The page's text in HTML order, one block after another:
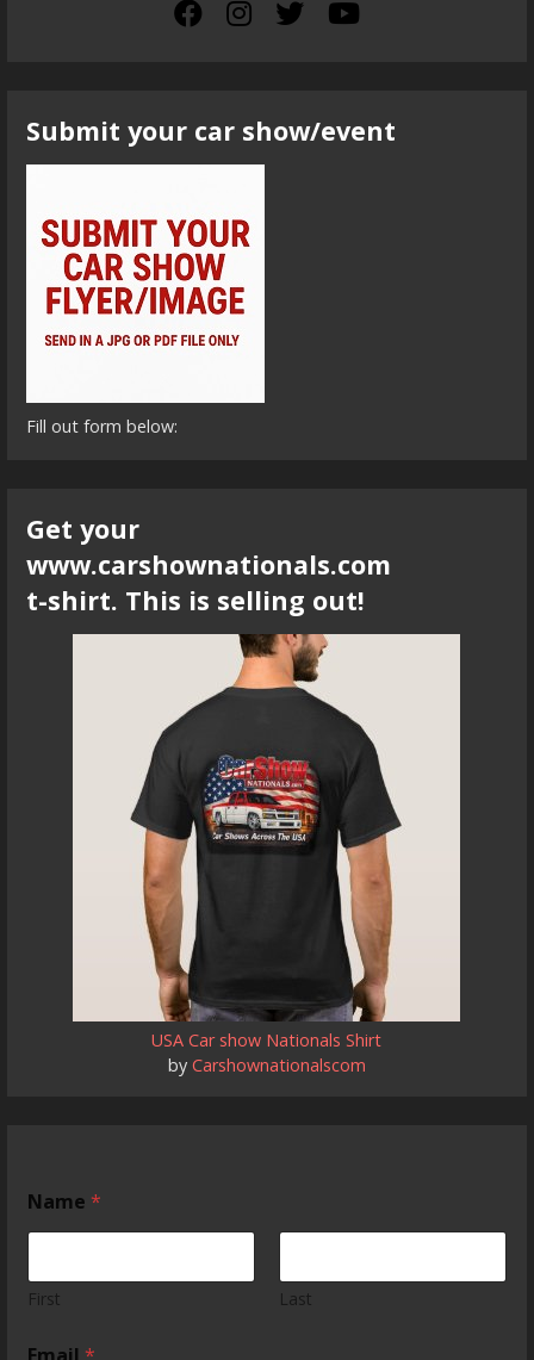
Submit your car show/event
Fill out form below:
Get your
www.carshownationals.com
t-shirt. This is selling out!
USA Car show Nationals Shirt
by Carshownationalscom
Name*
First Last